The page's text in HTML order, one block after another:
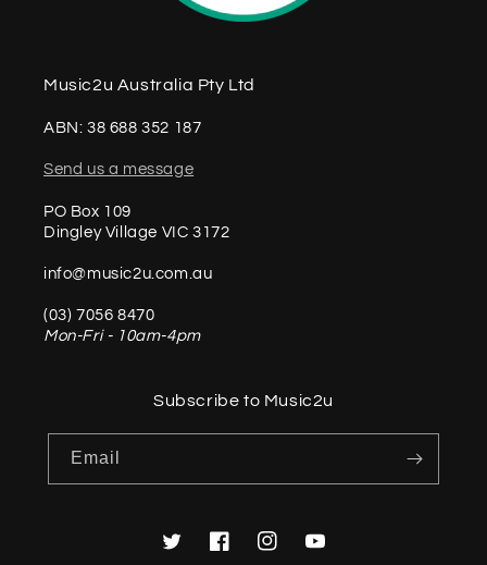
Music2u Australia Pty Ltd
ABN: 38 688 352 187
Send us a message
PO Box 109
Dingley Village VIC 3172
info@music2u.com.au
(03) 7056 8470
Mon-Fri - 10am-4pm
Subscribe to Music2u
Email
TwitterFacebookInstagramYouTube